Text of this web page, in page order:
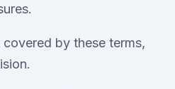
by these terms,